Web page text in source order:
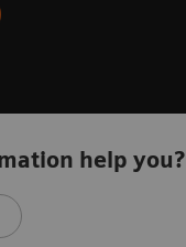
help you?